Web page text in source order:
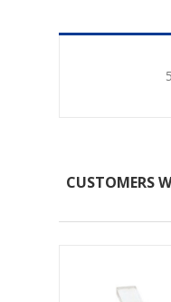
CUSTOMERS